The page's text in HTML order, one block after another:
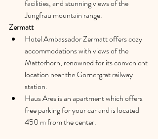
facilities, and stunning views of the
Jungfrau mountain range.
Zermatt
Hotel Ambassador Zermatt offers cozy
accommodations with views of the
Matterhorn, renowned for its convenient
location near the Gornergrat railway
station.
Haus Ares is an apartment which offers
free parking for your car and is located
450 m from the center.